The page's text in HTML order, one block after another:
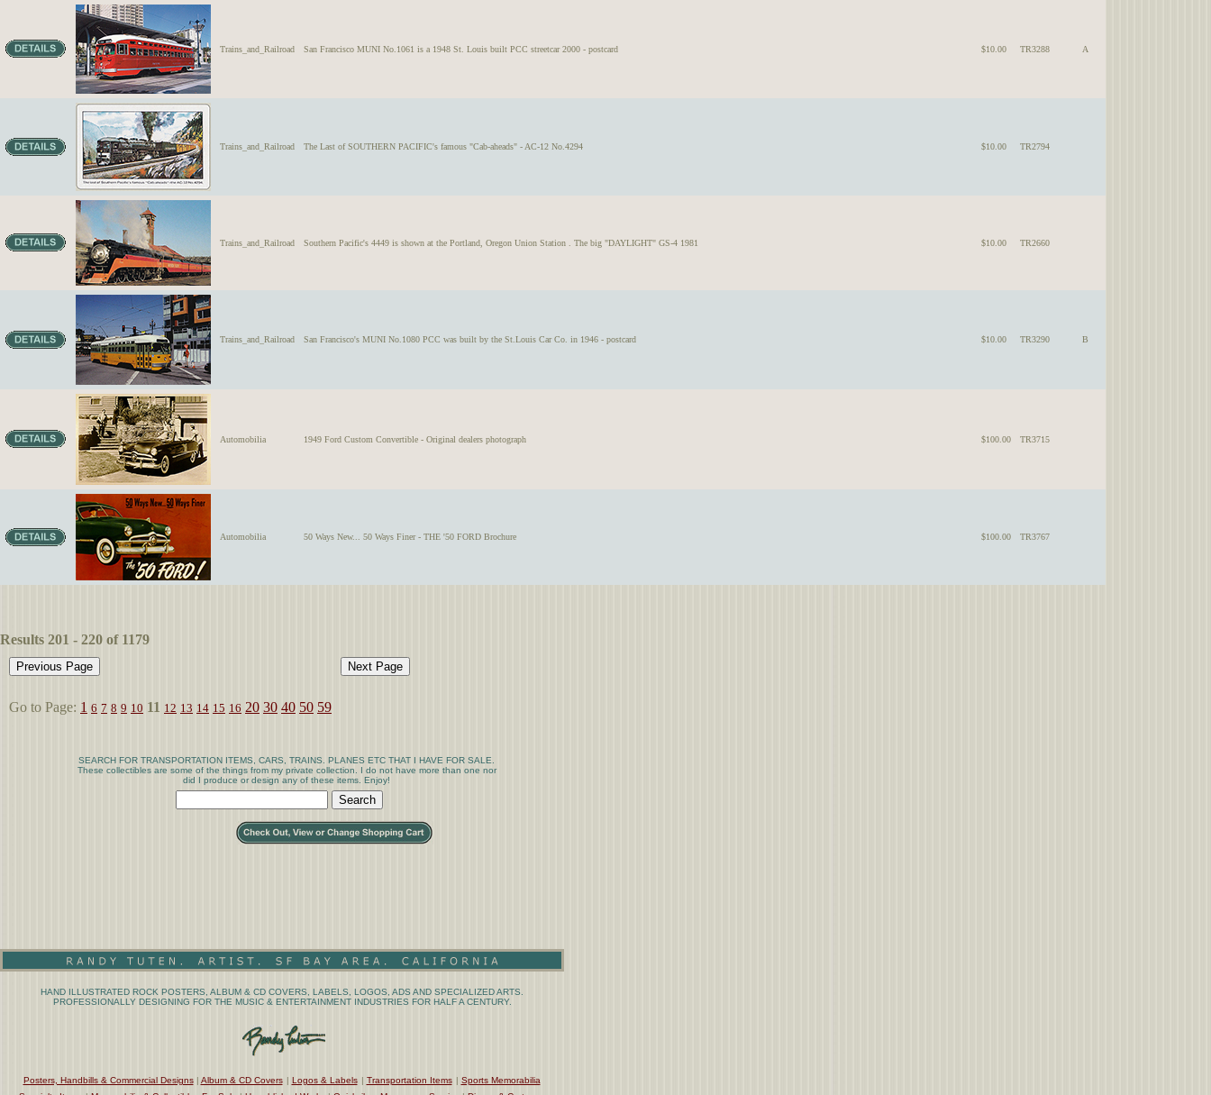
Trains_and_Railroad San Francisco MUNI No.1061 is a 1948 St. Louis built PCC streetcar 2000 - postcard $10.00 TR3288 A
Trains_and_Railroad The Last of SOUTHERN PACIFIC's famous "Cab-aheads" - AC-12 No.4294 $10.00 TR2794
Trains_and_Railroad Southern Pacific's 4449 is shown at the Portland, Oregon Union Station . The big "DAYLIGHT" GS-4 1981 $10.00 TR2660
Trains_and_Railroad San Francisco's MUNI No.1080 PCC was built by the St.Louis Car Co. in 1946 - postcard $10.00 TR3290 B
Automobilia 1949 Ford Custom Convertible - Original dealers photograph $100.00 TR3715
Automobilia 50 Ways New... 50 Ways Finer - THE '50 FORD Brochure $100.00 TR3767
Results 201 - 220 of 1179
Go to Page: 1 6 7 8 9 10 11 12 13 14 15 16 20 30 40 50 59
SEARCH FOR TRANSPORTATION ITEMS, CARS, TRAINS. PLANES ETC THAT I HAVE FOR SALE.
These collectibles are some of the things from my private collection. I do not have more than one nor
did I produce or design any of these items. Enjoy!
HAND ILLUSTRATED ROCK POSTERS, ALBUM & CD COVERS, LABELS, LOGOS, ADS AND SPECIALIZED ARTS.
PROFESSIONALLY DESIGNING FOR THE MUSIC & ENTERTAINMENT INDUSTRIES FOR HALF A CENTURY.
Posters, Handbills & Commercial Designs| Album & CD Covers | Logos & Labels | Transportation Items | Sports Memorabilia